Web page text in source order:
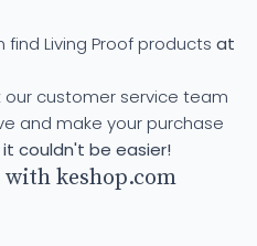
find Living Proof products at
customer service team
and make your purchase
it couldn't be easier!
keshop.com